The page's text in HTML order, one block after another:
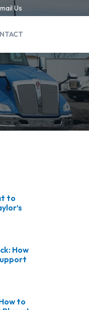
Us
to
How
to